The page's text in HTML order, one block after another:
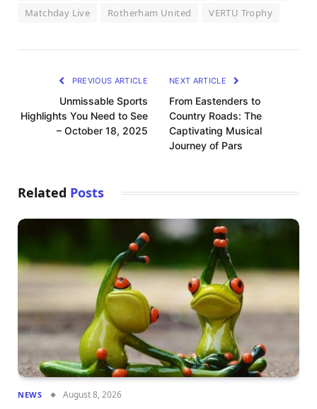
Matchday Live Rotherham United VERTU Trophy
PREVIOUS ARTICLE
Unmissable Sports
Highlights You Need to See
– October 18, 2025
NEXT ARTICLE
From Eastenders to
Country Roads: The
Captivating Musical
Journey of Pars
Related Posts
NEWS August 8, 2026